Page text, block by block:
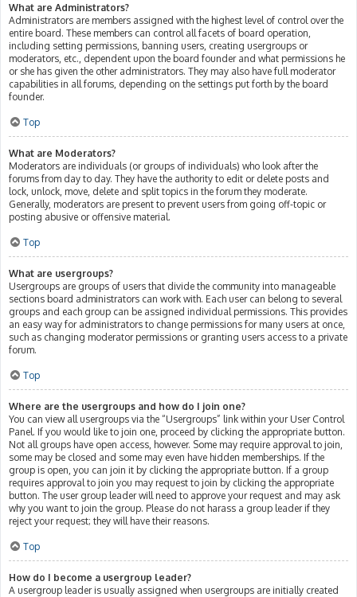
What are Administrators?
Administrators are members assigned with the highest level of control over the
entire board. These members can control all facets of board operation,
including setting permissions, banning users, creating usergroups or
moderators, etc., dependent upon the board founder and what permissions he
or she has given the other administrators. They may also have full moderator
capabilities in all forums, depending on the settings put forth by the board
founder.
Top
What are Moderators?
Moderators are individuals (or groups of individuals) who look after the
forums from day to day. They have the authority to edit or delete posts and
lock, unlock, move, delete and split topics in the forum they moderate.
Generally, moderators are present to prevent users from going off-topic or
posting abusive or offensive material.
Top
What are usergroups?
Usergroups are groups of users that divide the community into manageable
sections board administrators can work with. Each user can belong to several
groups and each group can be assigned individual permissions. This provides
an easy way for administrators to change permissions for many users at once,
such as changing moderator permissions or granting users access to a private
forum.
Top
Where are the usergroups and how do I join one?
You can view all usergroups via the “Usergroups” link within your User Control
Panel. If you would like to join one, proceed by clicking the appropriate button.
Not all groups have open access, however. Some may require approval to join,
some may be closed and some may even have hidden memberships. If the
group is open, you can join it by clicking the appropriate button. If a group
requires approval to join you may request to join by clicking the appropriate
button. The user group leader will need to approve your request and may ask
why you want to join the group. Please do not harass a group leader if they
reject your request; they will have their reasons.
Top
How do I become a usergroup leader?
A usergroup leader is usually assigned when usergroups are initially created